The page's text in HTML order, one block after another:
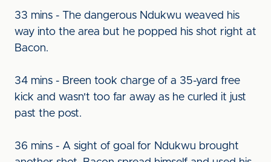
33 mins - The dangerous Ndukwu weaved his
way into the area but he popped his shot right at
Bacon.
34 mins - Breen took charge of a 35-yard free
kick and wasn't too far away as he curled it just
past the post.
36 mins - A sight of goal for Ndukwu brought